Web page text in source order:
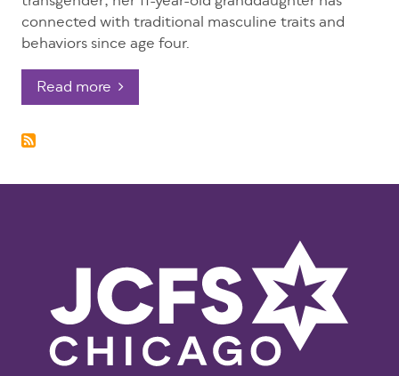
connected with traditional masculine traits and
behaviors since age four.
Read more